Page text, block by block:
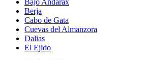
Bajo Andarax
Berja
Cabo de Gata
Cuevas del Almanzora
Dalias
El Ejido